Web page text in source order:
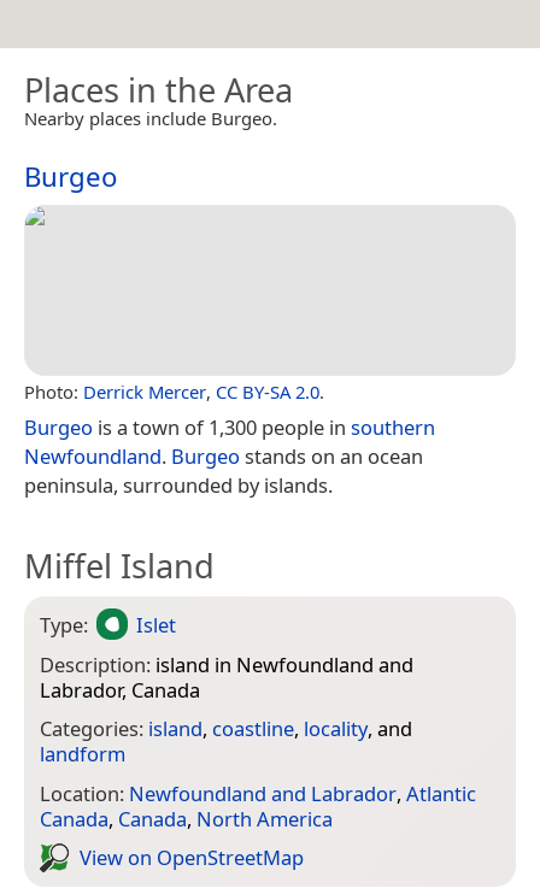
Places in the Area
Nearby places include Burgeo.
Burgeo
Photo: Derrick Mercer, CC BY-SA 2.0.
Burgeo is a town of 1,300 people in southern
Newfoundland. Burgeo stands on an ocean
peninsula, surrounded by islands.
Miffel Island
Type:
Islet
Description: island in Newfoundland and
Labrador, Canada
Categories: island, coastline, locality, and
landform
Location: Newfoundland and Labrador, Atlantic
Canada, Canada, North America
View on Open­Street­Map